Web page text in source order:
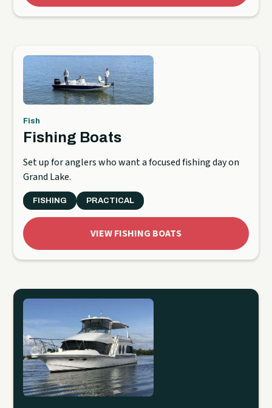
Fish
Fishing Boats
Set up for anglers who want a focused fishing day on
Grand Lake.
FISHING PRACTICAL
VIEW FISHING BOATS